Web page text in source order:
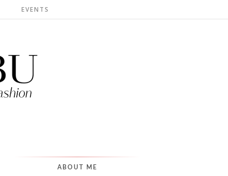
EVENTS
ABOUT ME